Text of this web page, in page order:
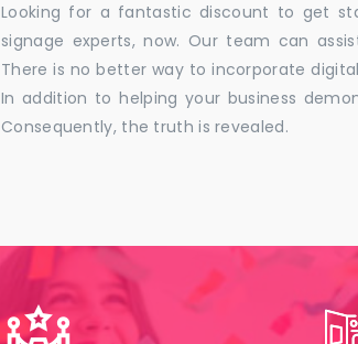
Looking for a fantastic discount to get
signage experts, now. Our team can
There is no better way to incorporate
In addition to helping your business
Consequently, the truth is revealed.